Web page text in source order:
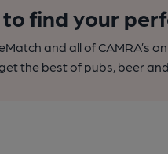
to find your
and all of CAMRA’s
the best of pubs, beer